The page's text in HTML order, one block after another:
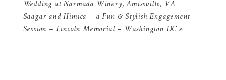
Wedding at Narmada Winery, Amissville, VA
Saagar and Himica – a Fun & Stylish Engagement
Session – Lincoln Memorial – Washington DC »